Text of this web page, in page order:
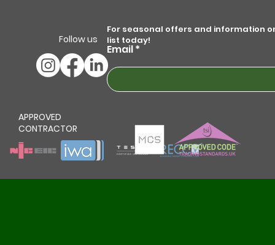
Follow us
APPROVED
CONTRACTOR
Email
For seasonal offers and information
list today!